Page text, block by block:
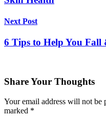
Next Post
6 Tips to Help You Fall
Share Your Thoughts
Your email address will not be
marked *